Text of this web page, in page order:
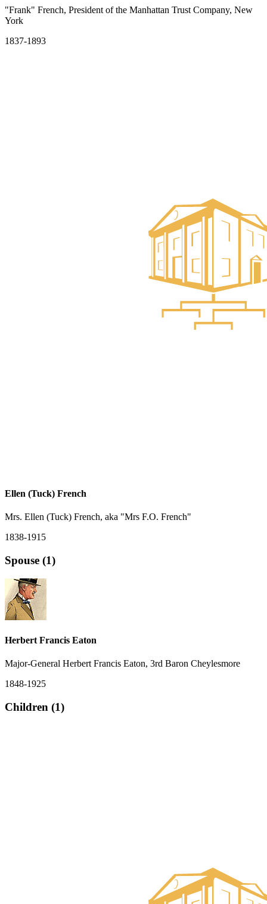
"Frank" French, President of the Manhattan Trust Company, New
York
1837-1893
Ellen (Tuck) French
Mrs. Ellen (Tuck) French, aka "Mrs F.O. French"
1838-1915
Spouse (1)
Herbert Francis Eaton
Major-General Herbert Francis Eaton, 3rd Baron Cheylesmore
1848-1925
Children (1)